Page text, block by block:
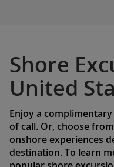
Shore
United
Enjoy a
of call. Or, choose
onshore experiences
destination. To learn